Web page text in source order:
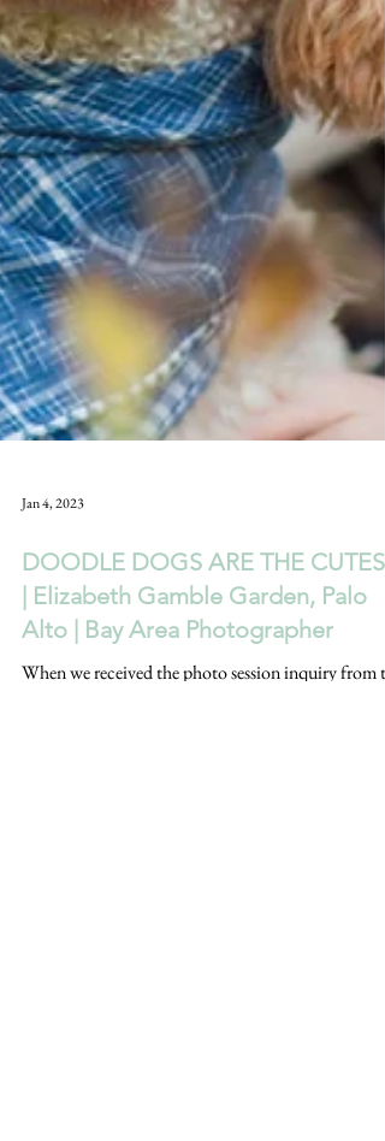
DOODLE DOGS ARE THE
| Elizabeth Gamble Garden, Palo
Alto | Bay Area Photographer